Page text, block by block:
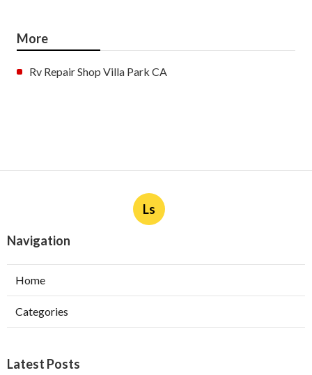
More
Rv Repair Shop Villa Park CA
Ls
Navigation
Home
Categories
Latest Posts